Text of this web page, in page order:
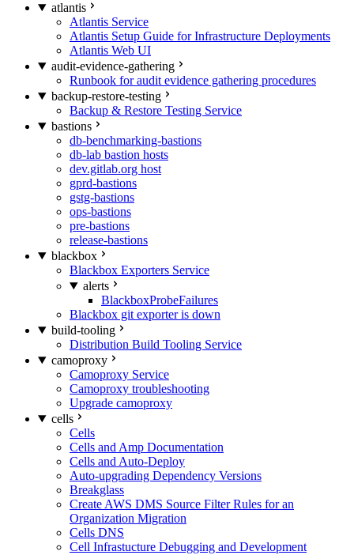
atlantis
Atlantis Service
Atlantis Setup Guide for Infrastructure Deployments
Atlantis Web UI
audit-evidence-gathering
Runbook for audit evidence gathering procedures
backup-restore-testing
Backup & Restore Testing Service
bastions
db-benchmarking-bastions
db-lab bastion hosts
dev.gitlab.org host
gprd-bastions
gstg-bastions
ops-bastions
pre-bastions
release-bastions
blackbox
Blackbox Exporters Service
alerts
BlackboxProbeFailures
Blackbox git exporter is down
build-tooling
Distribution Build Tooling Service
camoproxy
Camoproxy Service
Camoproxy troubleshooting
Upgrade camoproxy
cells
Cells
Cells and Amp Documentation
Cells and Auto-Deploy
Auto-upgrading Dependency Versions
Breakglass
Create AWS DMS Source Filter Rules for an
Organization Migration
Cells DNS
Cell Infrastucture Debugging and Development